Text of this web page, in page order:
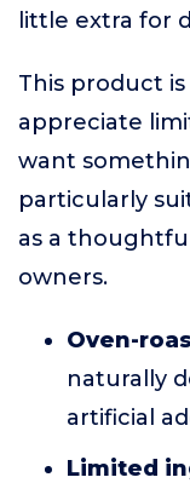
little extra for
This product
appreciate
want
particularly
as a
owners.
Oven-
naturally
artificial
Limited